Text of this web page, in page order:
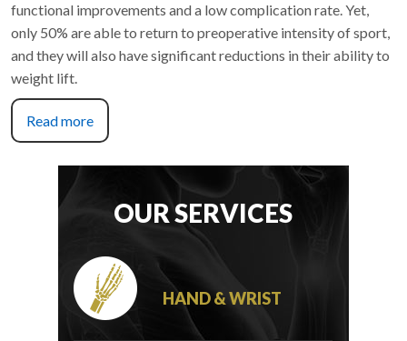
functional improvements and a low complication rate. Yet,
only 50% are able to return to preoperative intensity of sport,
and they will also have significant reductions in their ability to
weight lift.
Read more
OUR SERVICES
HAND & WRIST